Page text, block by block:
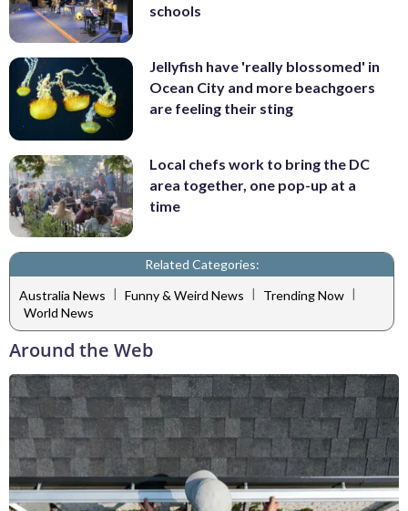
schools
Jellyfish have 'really blossomed' in
Ocean City and more beachgoers
are feeling their sting
Local chefs work to bring the DC
area together, one pop-up at a
time
Related Categories:
Australia News | Funny & Weird News | Trending Now |
World News
Around the Web